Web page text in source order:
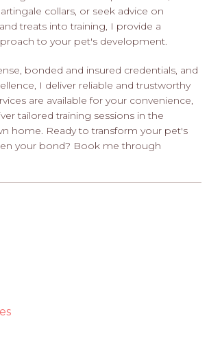
collars, or seek advice on
treats into training, I provide a
to your pet's development.
bonded and insured credentials, and
I deliver reliable and trustworthy
are available for your convenience,
tailored training sessions in the
home. Ready to transform your pet's
your bond? Book me through